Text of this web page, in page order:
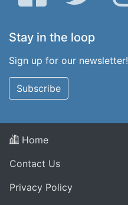
Stay in the loop
Sign up for our newsletter!
Subscribe
Home
Contact Us
Privacy Policy